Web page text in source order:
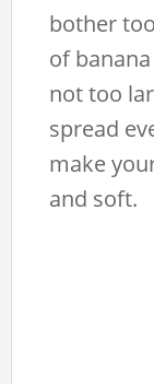
bother
of
not too
spread
make
and soft.